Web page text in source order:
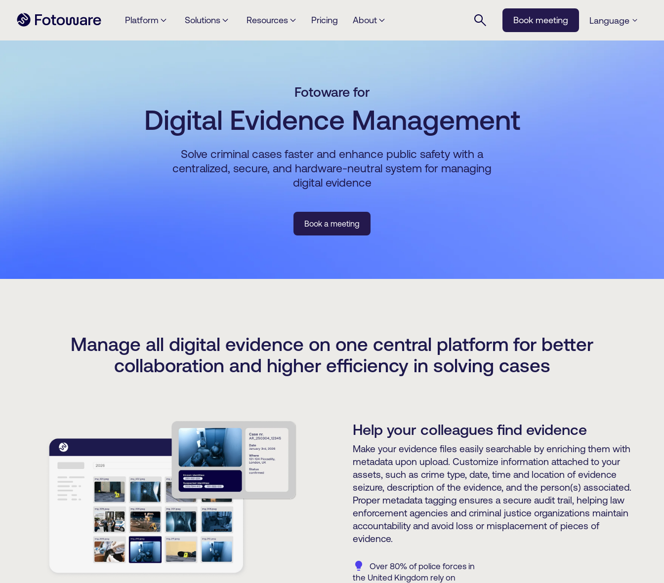
Platform Solutions Resources Pricing About Book meeting Language
Fotoware for
Digital Evidence Management
Solve criminal cases faster and enhance public safety with a
centralized, secure, and hardware-neutral system for managing
digital evidence
Book a meeting
Manage all digital evidence on one central platform for better
collaboration and higher efficiency in solving cases
Help your colleagues find evidence
Make your evidence files easily searchable by enriching them with
metadata upon upload. Customize information attached to your
assets, such as crime type, date, time and location of evidence
seizure, description of the evidence, and the person(s) associated.
Proper metadata tagging ensures a secure audit trail, helping law
enforcement agencies and criminal justice organizations maintain
accountability and avoid loss or misplacement of pieces of
evidence.
lightbulb
Over 80% of police forces in
the United Kingdom rely on